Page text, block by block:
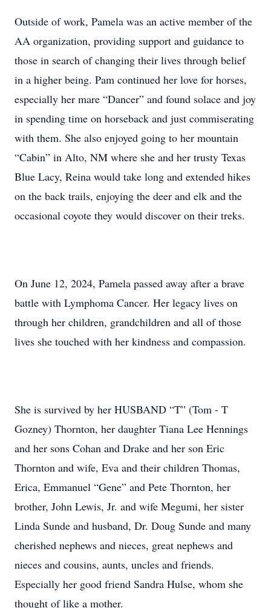
Outside of work, Pamela was an active member of the
AA organization, providing support and guidance to
those in search of changing their lives through belief
in a higher being. Pam continued her love for horses,
especially her mare “Dancer” and found solace and joy
in spending time on horseback and just commiserating
with them. She also enjoyed going to her mountain
“Cabin” in Alto, NM where she and her trusty Texas
Blue Lacy, Reina would take long and extended hikes
on the back trails, enjoying the deer and elk and the
occasional coyote they would discover on their treks.
On June 12, 2024, Pamela passed away after a brave
battle with Lymphoma Cancer. Her legacy lives on
through her children, grandchildren and all of those
lives she touched with her kindness and compassion.
She is survived by her HUSBAND “T” (Tom - T
Gozney) Thornton, her daughter Tiana Lee Hennings
and her sons Cohan and Drake and her son Eric
Thornton and wife, Eva and their children Thomas,
Erica, Emmanuel “Gene” and Pete Thornton, her
brother, John Lewis, Jr. and wife Megumi, her sister
Linda Sunde and husband, Dr. Doug Sunde and many
cherished nephews and nieces, great nephews and
nieces and cousins, aunts, uncles and friends.
Especially her good friend Sandra Hulse, whom she
thought of like a mother.